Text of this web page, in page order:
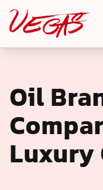
Oil
Luxury